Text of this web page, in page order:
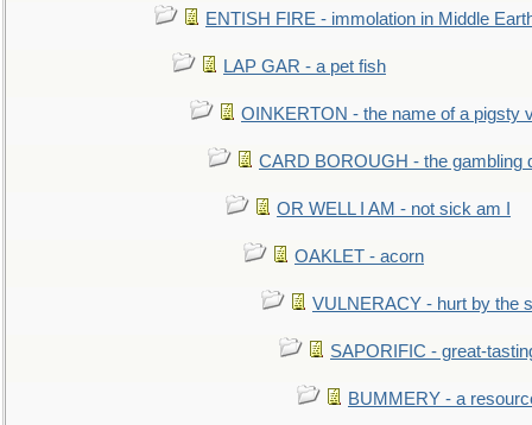
ENTISH FIRE - immolation in Middle
LAP GAR - a pet fish
OINKERTON - the name of a pigsty
CARD BOROUGH - the gambling
OR WELL I AM - not sick am I
OAKLET - acorn
VULNERACY - hurt by the
SAPORIFIC - great-
BUMMERY - a